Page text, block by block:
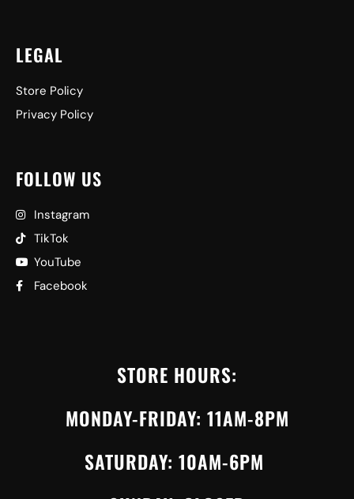
LEGAL
Store Policy
Privacy Policy
FOLLOW US
Instagram
TikTok
YouTube
Facebook
STORE HOURS:
MONDAY-FRIDAY: 11AM-8PM
SATURDAY: 10AM-6PM